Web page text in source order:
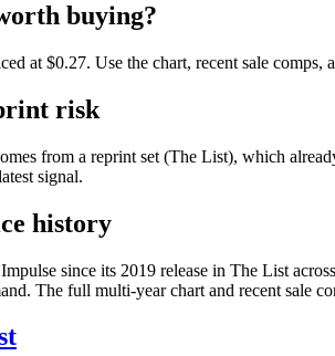
buying?
at $0.27. Use the chart, recent sale
risk
from a reprint set (The List), which
signal.
history
since its 2019 release in The List
The full multi-year chart and recent sale